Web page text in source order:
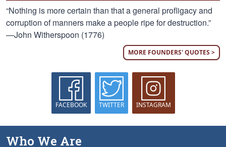
“Nothing is more certain than that a general profligacy and
corruption of manners make a people ripe for destruction.”
—John Witherspoon (1776)
MORE FOUNDERS' QUOTES >
FACEBOOK TWITTER INSTAGRAM
Who We Are